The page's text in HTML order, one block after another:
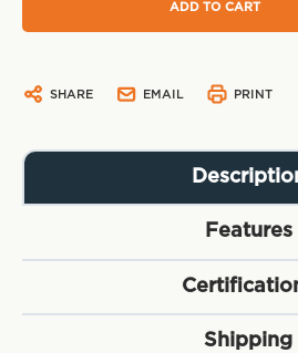
SHARE EMAIL PRINT
Features
Shipping